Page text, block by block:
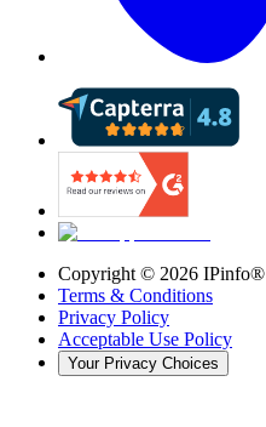
Copyright © 2026 IPinfo®
Terms & Conditions
Privacy Policy
Acceptable Use Policy
Your Privacy Choices